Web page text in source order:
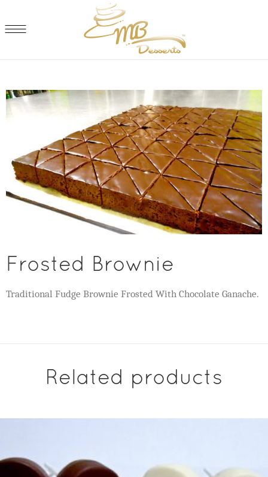
Frosted Brownie
Traditional Fudge Brownie Frosted With Chocolate Ganache.
Related products